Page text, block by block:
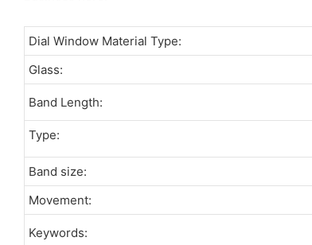
Dial Window Material Type:
Glass:
Band Length:
Type:
Band size:
Movement:
Keywords: